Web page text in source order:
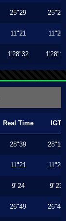
25"29 25"26
11"21 11"20
1'28"32 1'28"16
Real Time IGT
28"39 28"16
11"21 11"20
9"24 9"23
26"49 26"46